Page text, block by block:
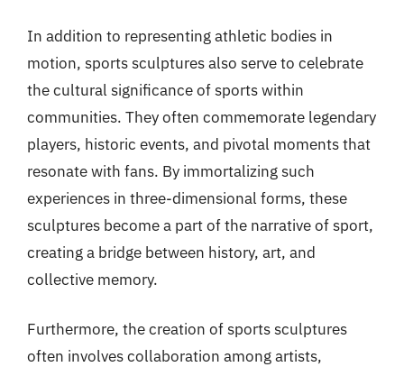
In addition to representing athletic bodies in
motion, sports sculptures also serve to celebrate
the cultural significance of sports within
communities. They often commemorate legendary
players, historic events, and pivotal moments that
resonate with fans. By immortalizing such
experiences in three-dimensional forms, these
sculptures become a part of the narrative of sport,
creating a bridge between history, art, and
collective memory.
Furthermore, the creation of sports sculptures
often involves collaboration among artists,